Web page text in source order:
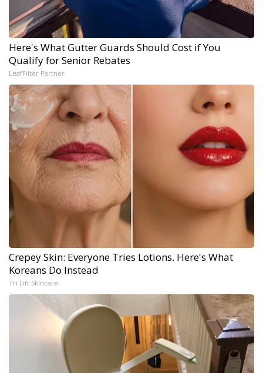
Here's What Gutter Guards Should Cost if You
Qualify for Senior Rebates
LeafFilter Partner
Crepey Skin: Everyone Tries Lotions. Here's What
Koreans Do Instead
Tri Lift Skincare